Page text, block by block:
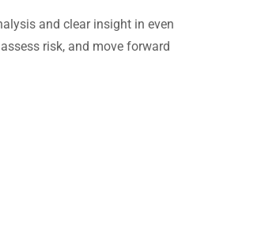
and clear insight in even
risk, and move forward